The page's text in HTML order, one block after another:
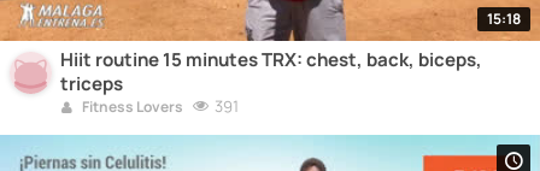
15:18
Hiit routine 15 minutes TRX: chest, back, biceps,
triceps
Fitness Lovers 391